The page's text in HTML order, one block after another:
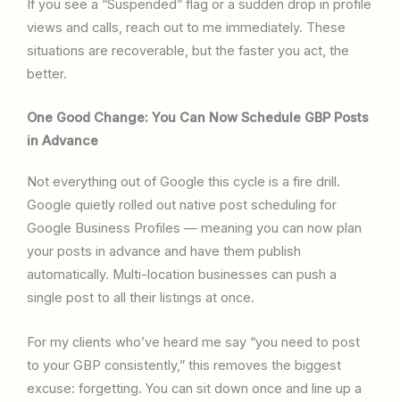
If you see a “Suspended” flag or a sudden drop in profile
views and calls, reach out to me immediately. These
situations are recoverable, but the faster you act, the
better.
One Good Change: You Can Now Schedule GBP Posts
in Advance
Not everything out of Google this cycle is a fire drill.
Google quietly rolled out native post scheduling for
Google Business Profiles — meaning you can now plan
your posts in advance and have them publish
automatically. Multi-location businesses can push a
single post to all their listings at once.
For my clients who’ve heard me say “you need to post
to your GBP consistently,” this removes the biggest
excuse: forgetting. You can sit down once and line up a